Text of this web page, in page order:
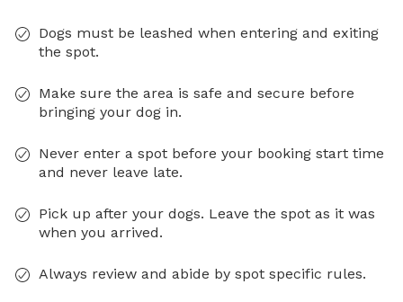
Dogs must be leashed when entering and exiting
the spot.
Make sure the area is safe and secure before
bringing your dog in.
Never enter a spot before your booking start time
and never leave late.
Pick up after your dogs. Leave the spot as it was
when you arrived.
Always review and abide by spot specific rules.